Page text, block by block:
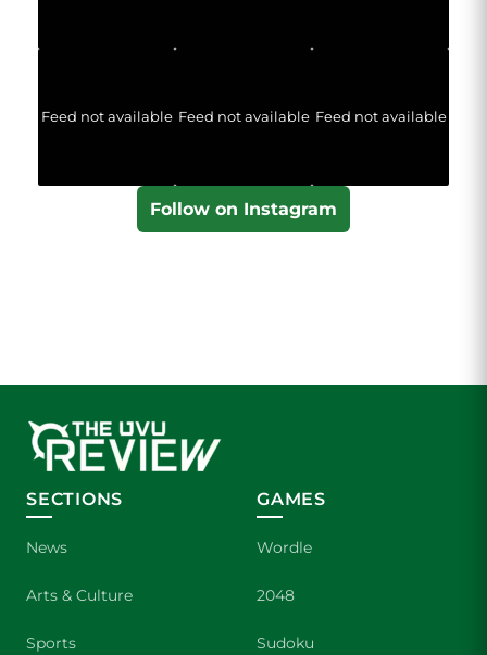
Feed not available Feed not available Feed not available
Follow on Instagram
SECTIONS
News
Arts & Culture
Sports
GAMES
Wordle
2048
Sudoku